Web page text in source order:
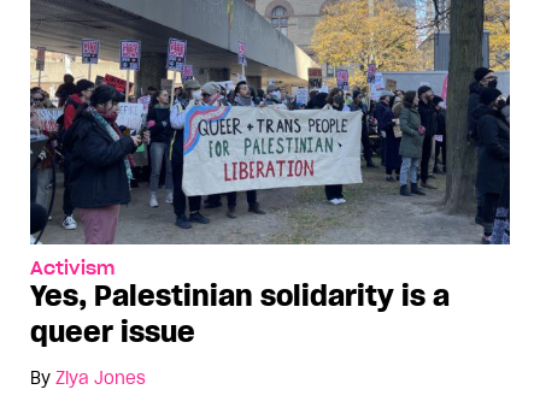
Activism
Yes, Palestinian solidarity is a
queer issue
By Ziya Jones